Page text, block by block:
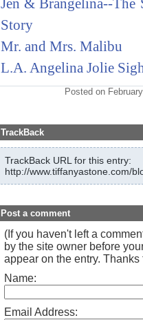
Jen & Brangelina--
Story
Mr. and Mrs. Malibu
L.A. Angelina Jolie
Posted on
TrackBack
TrackBack URL for this entry:
http://www.tiffanyastone.com/
Post a comment
(If you haven't left a
by the site owner before
appear on the entry. Thanks
Name:
Email Address: